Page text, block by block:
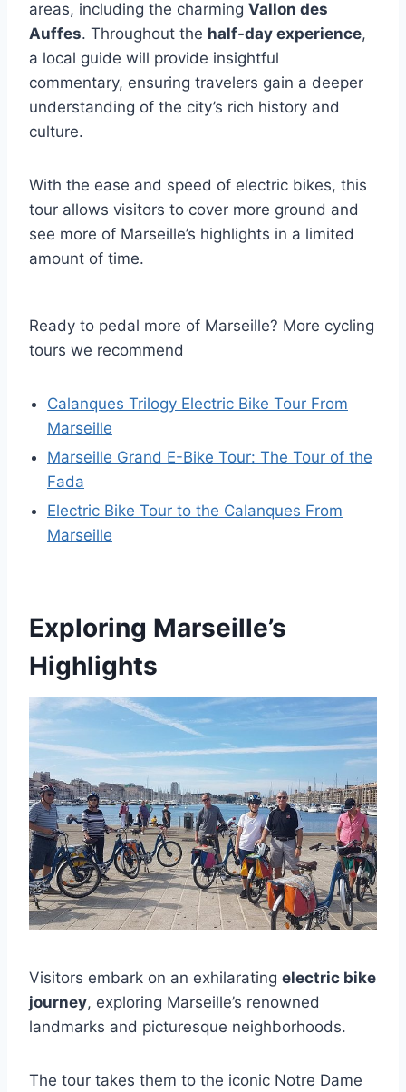
areas, including the charming Vallon des
Auffes. Throughout the half-day experience,
a local guide will provide insightful
commentary, ensuring travelers gain a deeper
understanding of the city’s rich history and
culture.
With the ease and speed of electric bikes, this
tour allows visitors to cover more ground and
see more of Marseille’s highlights in a limited
amount of time.
Ready to pedal more of Marseille? More cycling
tours we recommend
Calanques Trilogy Electric Bike Tour From
Marseille
Marseille Grand E-Bike Tour: The Tour of the
Fada
Electric Bike Tour to the Calanques From
Marseille
Exploring Marseille’s
Highlights
Visitors embark on an exhilarating electric bike
journey, exploring Marseille’s renowned
landmarks and picturesque neighborhoods.
The tour takes them to the iconic Notre Dame